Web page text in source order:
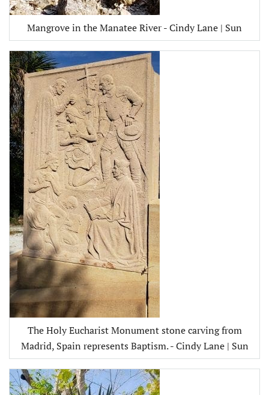
Mangrove in the Manatee River - Cindy Lane | Sun
The Holy Eucharist Monument stone carving from
Madrid, Spain represents Baptism. - Cindy Lane | Sun